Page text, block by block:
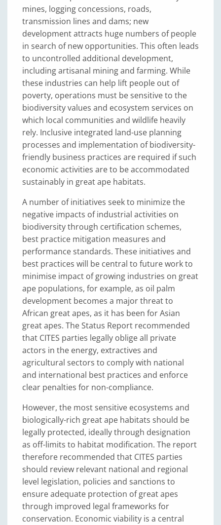
mines, logging concessions, roads,
transmission lines and dams; new
development attracts huge numbers of people
in search of new opportunities. This often leads
to uncontrolled additional development,
including artisanal mining and farming. While
these industries can help lift people out of
poverty, operations must be sensitive to the
biodiversity values and ecosystem services on
which local communities and wildlife heavily
rely. Inclusive integrated land-use planning
processes and implementation of biodiversity-
friendly business practices are required if such
economic activities are to be accommodated
sustainably in great ape habitats.
A number of initiatives seek to minimize the
negative impacts of industrial activities on
biodiversity through certification schemes,
best practice mitigation measures and
performance standards. These initiatives and
best practices will be central to future work to
minimise impact of growing industries on great
ape populations, for example, as oil palm
development becomes a major threat to
African great apes, as it has been for Asian
great apes. The Status Report recommended
that CITES parties legally oblige all private
actors in the energy, extractives and
agricultural sectors to comply with national
and international best practices and enforce
clear penalties for non-compliance.
However, the most sensitive ecosystems and
biologically-rich great ape habitats should be
legally protected, ideally through designation
as off-limits to habitat modification. The report
therefore recommended that CITES parties
should review relevant national and regional
level legislation, policies and sanctions to
ensure adequate protection of great apes
through improved legal frameworks for
conservation. Economic viability is a central